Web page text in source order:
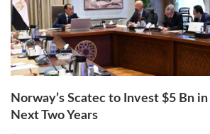
Norway’s Scatec to Invest $5 Bn
Next Two Years